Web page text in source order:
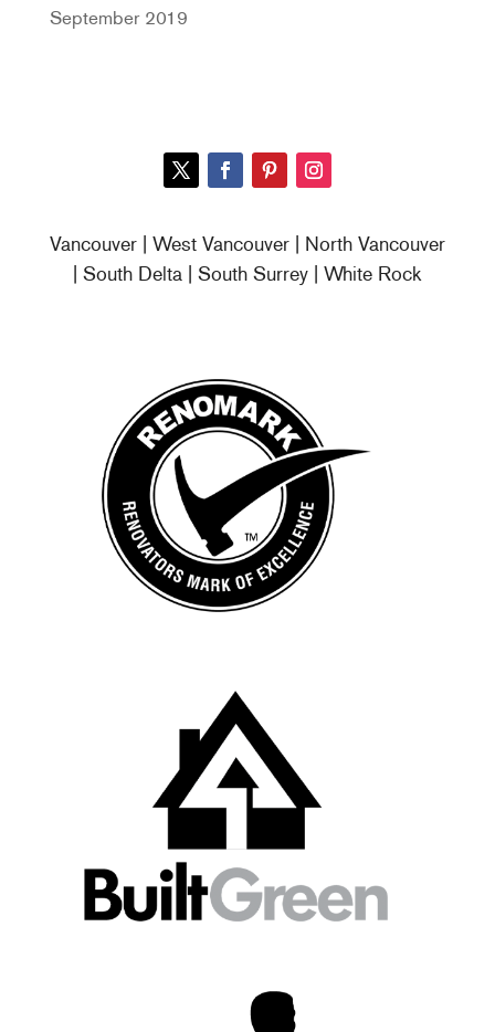
September 2019
Vancouver | West Vancouver | North Vancouver
| South Delta | South Surrey | White Rock